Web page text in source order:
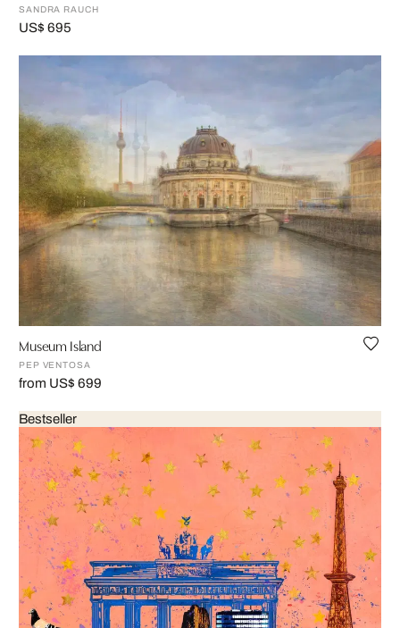
SANDRA RAUCH
US$ 695
Museum Island
PEP VENTOSA
from US$ 699
Bestseller